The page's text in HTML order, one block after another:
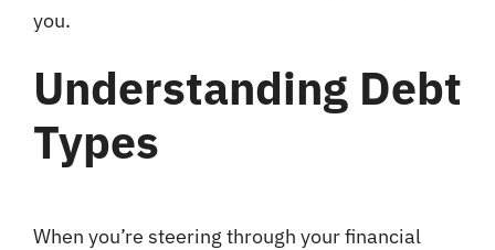
you.
Understanding Debt
Types
When you’re steering through your financial